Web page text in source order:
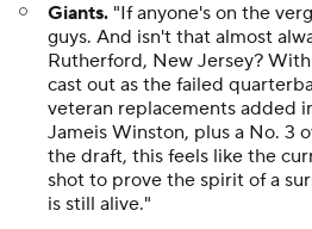
Giants. "If anyone's on the
guys. And isn't that almost
Rutherford, New Jersey?
cast out as the failed
veteran replacements added
Jameis Winston, plus a No. 3
the draft, this feels like the
shot to prove the spirit of a
is still alive."